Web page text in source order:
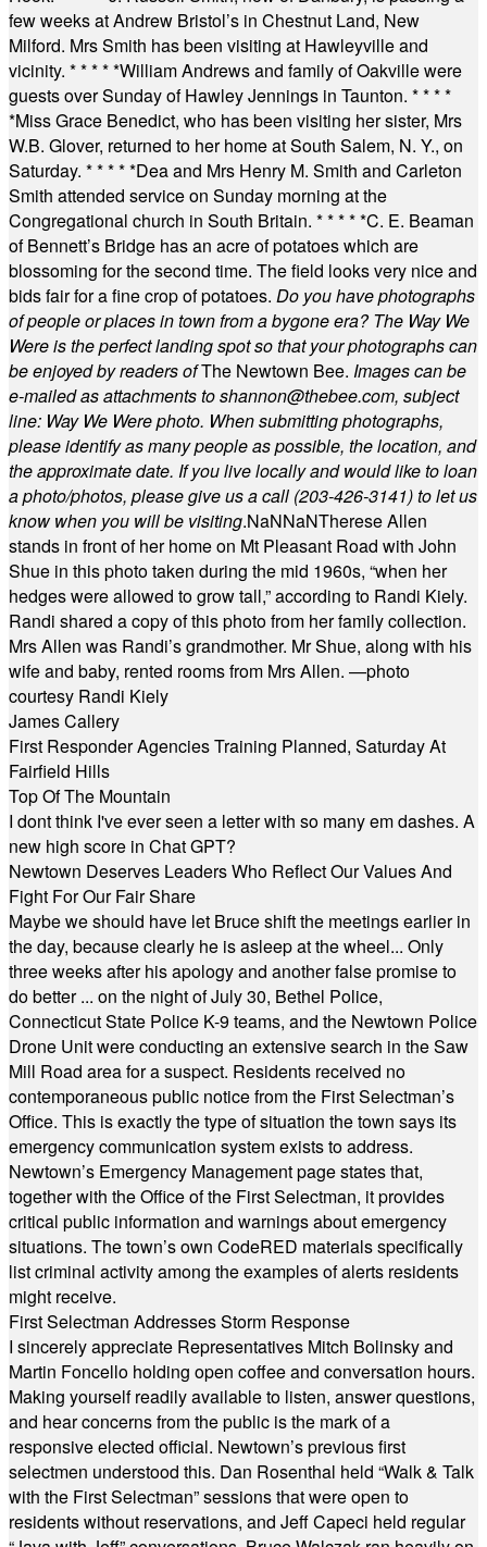
few weeks at Andrew Bristol’s in Chestnut Land, New
Milford. Mrs Smith has been visiting at Hawleyville and
vicinity. * * * * *William Andrews and family of Oakville were
guests over Sunday of Hawley Jennings in Taunton. * * * *
*Miss Grace Benedict, who has been visiting her sister, Mrs
W.B. Glover, returned to her home at South Salem, N. Y., on
Saturday. * * * * *Dea and Mrs Henry M. Smith and Carleton
Smith attended service on Sunday morning at the
Congregational church in South Britain. * * * * *C. E. Beaman
of Bennett’s Bridge has an acre of potatoes which are
blossoming for the second time. The field looks very nice and
bids fair for a fine crop of potatoes. Do you have photographs
of people or places in town from a bygone era? The Way We
Were is the perfect landing spot so that your photographs can
be enjoyed by readers ofThe Newtown Bee. Images can be
e-mailed as attachments toshannon@thebee.com, subject
line: Way We Were photo. When submitting photographs,
please identify as many people as possible, the location, and
the approximate date. If you live locally and would like to loan
a photo/photos, please give us a call (203-426-3141) to let us
know when you will be visiting.NaNNaNTherese Allen
stands in front of her home on Mt Pleasant Road with John
Shue in this photo taken during the mid 1960s, “when her
hedges were allowed to grow tall,” according to Randi Kiely.
Randi shared a copy of this photo from her family collection.
Mrs Allen was Randi’s grandmother. Mr Shue, along with his
wife and baby, rented rooms from Mrs Allen. —photo
courtesy Randi Kiely
James Callery
First Responder Agencies Training Planned, Saturday At
Fairfield Hills
Top Of The Mountain
I dont think I've ever seen a letter with so many em dashes. A
new high score in Chat GPT?
Newtown Deserves Leaders Who Reflect Our Values And
Fight For Our Fair Share
Maybe we should have let Bruce shift the meetings earlier in
the day, because clearly he is asleep at the wheel... Only
three weeks after his apology and another false promise to
do better ... on the night of July 30, Bethel Police,
Connecticut State Police K-9 teams, and the Newtown Police
Drone Unit were conducting an extensive search in the Saw
Mill Road area for a suspect. Residents received no
contemporaneous public notice from the First Selectman’s
Office. This is exactly the type of situation the town says its
emergency communication system exists to address.
Newtown’s Emergency Management page states that,
together with the Office of the First Selectman, it provides
critical public information and warnings about emergency
situations. The town’s own CodeRED materials specifically
list criminal activity among the examples of alerts residents
might receive.
First Selectman Addresses Storm Response
I sincerely appreciate Representatives Mitch Bolinsky and
Martin Foncello holding open coffee and conversation hours.
Making yourself readily available to listen, answer questions,
and hear concerns from the public is the mark of a
responsive elected official. Newtown’s previous first
selectmen understood this. Dan Rosenthal held “Walk & Talk
with the First Selectman” sessions that were open to
residents without reservations, and Jeff Capeci held regular